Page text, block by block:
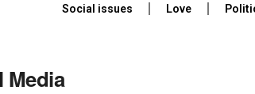
Social issues Love
Media